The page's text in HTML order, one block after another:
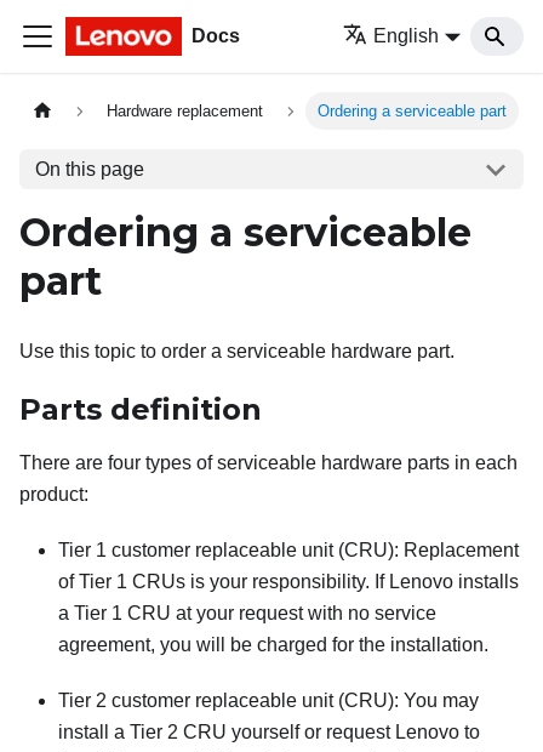
Docs English
Hardware replacement Ordering a serviceable part
On this page
Ordering a serviceable
part
Use this topic to order a serviceable hardware part.
Parts definition
There are four types of serviceable hardware parts in each
product:
Tier 1 customer replaceable unit (CRU): Replacement
of Tier 1 CRUs is your responsibility. If Lenovo installs
a Tier 1 CRU at your request with no service
agreement, you will be charged for the installation.
Tier 2 customer replaceable unit (CRU): You may
install a Tier 2 CRU yourself or request Lenovo to